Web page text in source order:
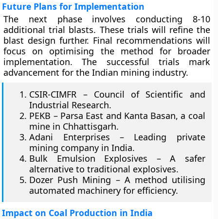
Future Plans for Implementation
The next phase involves conducting 8-10
additional trial blasts. These trials will refine the
blast design further. Final recommendations will
focus on optimising the method for broader
implementation. The successful trials mark
advancement for the Indian mining industry.
CSIR-CIMFR – Council of Scientific and
Industrial Research.
PEKB – Parsa East and Kanta Basan, a coal
mine in Chhattisgarh.
Adani Enterprises – Leading private
mining company in India.
Bulk Emulsion Explosives – A safer
alternative to traditional explosives.
Dozer Push Mining – A method utilising
automated machinery for efficiency.
Impact on Coal Production in India